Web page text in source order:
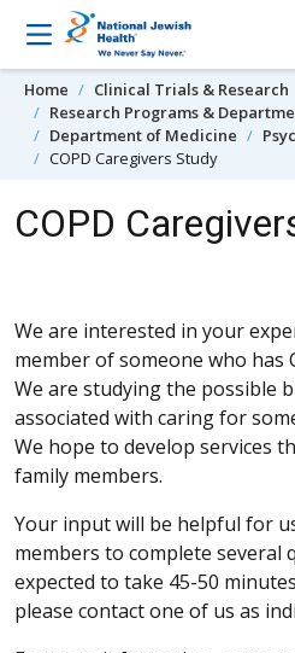
Skip to content
Home
Clinical Trials & Research
Research Programs &
Department of Medicine
COPD Caregivers Study
COPD
We are interested in your
member of someone who has
We are studying the possible
associated with caring for
We hope to develop services
family members.
Your input will be helpful for
members to complete several
expected to take 45-50
please contact one of us as